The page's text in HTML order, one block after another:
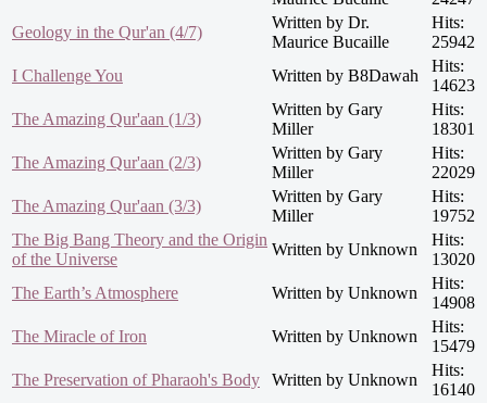
Geology in the Qur'an (4/7)
Written by Dr.
Maurice Bucaille
Hits:
25942
I Challenge You
Written by B8Dawah
Hits:
14623
The Amazing Qur'aan (1/3)
Written by Gary
Miller
Hits:
18301
The Amazing Qur'aan (2/3)
Written by Gary
Miller
Hits:
22029
The Amazing Qur'aan (3/3)
Written by Gary
Miller
Hits:
19752
The Big Bang Theory and the Origin
of the Universe
Written by Unknown
Hits:
13020
The Earth’s Atmosphere
Written by Unknown
Hits:
14908
The Miracle of Iron
Written by Unknown
Hits:
15479
The Preservation of Pharaoh's Body
Written by Unknown
Hits:
16140